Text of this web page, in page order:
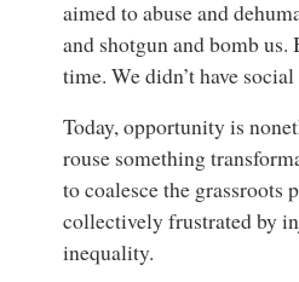
aimed to abuse and
and shotgun and bomb
time. We didn’t have
Today, opportunity is
rouse something
to coalesce the grassroots
collectively frustrated by
inequality.